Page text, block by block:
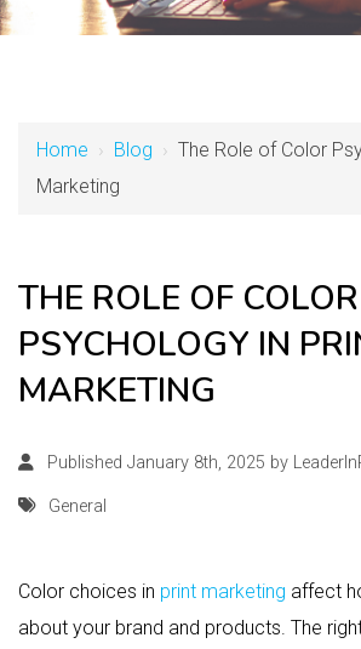
Home › Blog › The Role of Color
Marketing
THE ROLE OF COLOR
PSYCHOLOGY IN
MARKETING
Published January 8th, 2025 by
General
Color choices in print marketing affect
about your brand and products. The